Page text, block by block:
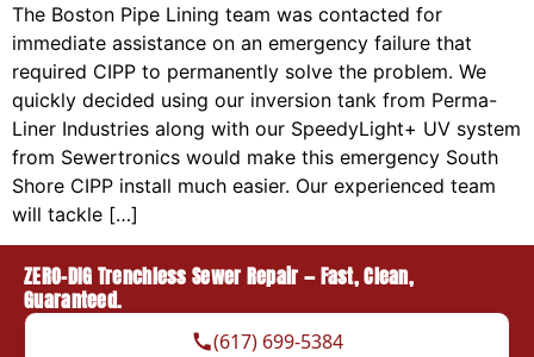
The Boston Pipe Lining team was contacted for
immediate assistance on an emergency failure that
required CIPP to permanently solve the problem. We
quickly decided using our inversion tank from Perma-
Liner Industries along with our SpeedyLight+ UV system
from Sewertronics would make this emergency South
Shore CIPP install much easier. Our experienced team
will tackle […]
ZERO-DIG Trenchless Sewer Repair — Fast, Clean,
Guaranteed.
(617) 699-5384